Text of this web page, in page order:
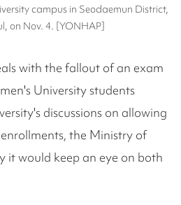
campus in Seodaemun District,
on Nov. 4. [YONHAP]
with the fallout of an exam
University students
discussions on allowing
the Ministry of
it would keep an eye on both